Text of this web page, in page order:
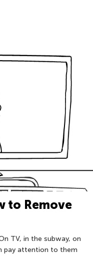
to Remove
TV, in the subway, on
pay attention to them